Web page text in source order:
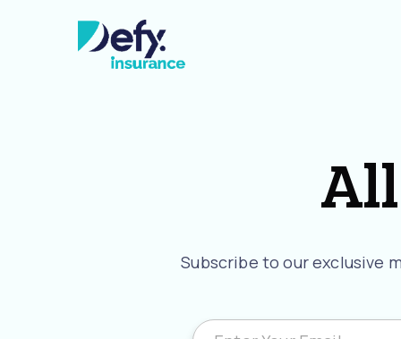
Subscribe to our exclusive